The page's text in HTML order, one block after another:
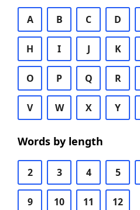
A B C D
H I J K
O P Q R
V W X Y
Words by length
2 3 4 5
9 10 11 12